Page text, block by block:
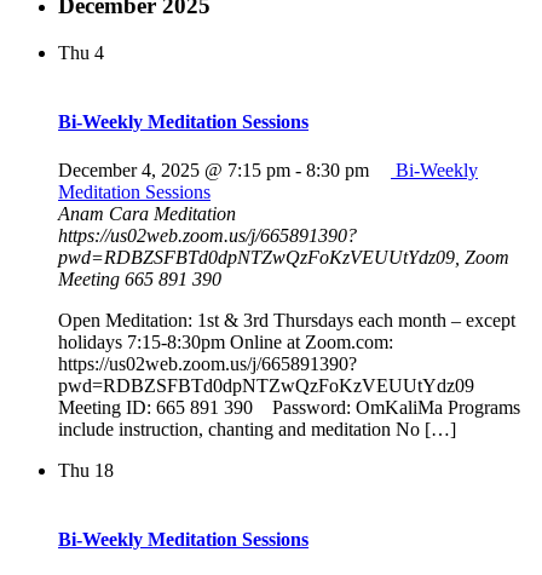
December 2025
Thu 4
Bi-Weekly Meditation Sessions
December 4, 2025 @ 7:15 pm - 8:30 pm
Bi-Weekly
Meditation Sessions
Anam Cara Meditation
https://us02web.zoom.us/j/665891390?
pwd=RDBZSFBTd0dpNTZwQzFoKzVEUUtYdz09, Zoom
Meeting 665 891 390
Open Meditation: 1st & 3rd Thursdays each month – except
holidays 7:15-8:30pm Online at Zoom.com:
https://us02web.zoom.us/j/665891390?
pwd=RDBZSFBTd0dpNTZwQzFoKzVEUUtYdz09
Meeting ID: 665 891 390 Password: OmKaliMa Programs
include instruction, chanting and meditation No […]
Thu 18
Bi-Weekly Meditation Sessions